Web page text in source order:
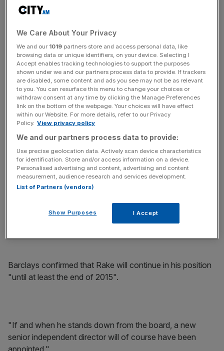
trading, although they later recovered those losses, rising
In a statement this afternoon, Rake added that he had
been "very impressed by the Worldpay story so far" and
was "looking forward to being part of the journey ahead".
News Updates
Stay ahead with our three daily briefings delivering all the
key market moves, top business and political stories, and
incisive analysis straight to your inbox.
"The payments industry has never been more exciting
and Worldpay is at the forefront of this innovation.”
Barclays confirmed that Rake will continue in his position
"until at least the end of 2015".
"If and when he stands down from the board, a new
senior independent director will of course have been
appointed."
We Care About Your Privacy
We and our 1019 partners store and access personal data, like
browsing data or unique identifiers, on your device. Selecting I
Accept enables tracking technologies to support the purposes
shown under we and our partners process data to provide. If trackers
are disabled, some content and ads you see may not be as relevant
to you. You can resurface this menu to change your choices or
withdraw consent at any time by clicking the Manage Preferences
link on the bottom of the webpage. Your choices will have effect
within our Website. For more details, refer to our Privacy
Policy. View privacy policy
We and our partners process data to provide:
Use precise geolocation data. Actively scan device characteristics
for identification. Store and/or access information on a device.
Personalised advertising and content, advertising and content
measurement, audience research and services development.
List of Partners (vendors)
Show Purposes I Accept